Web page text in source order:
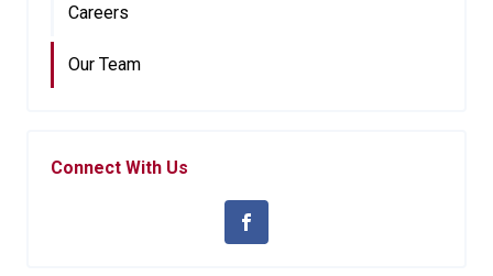
Careers
Our Team
Connect With Us